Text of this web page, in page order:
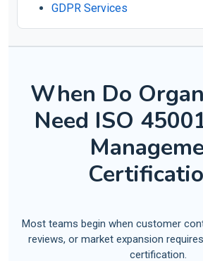
GDPR Services
When Do
Need ISO
Most teams begin when customer
reviews, or market expansion
certification.